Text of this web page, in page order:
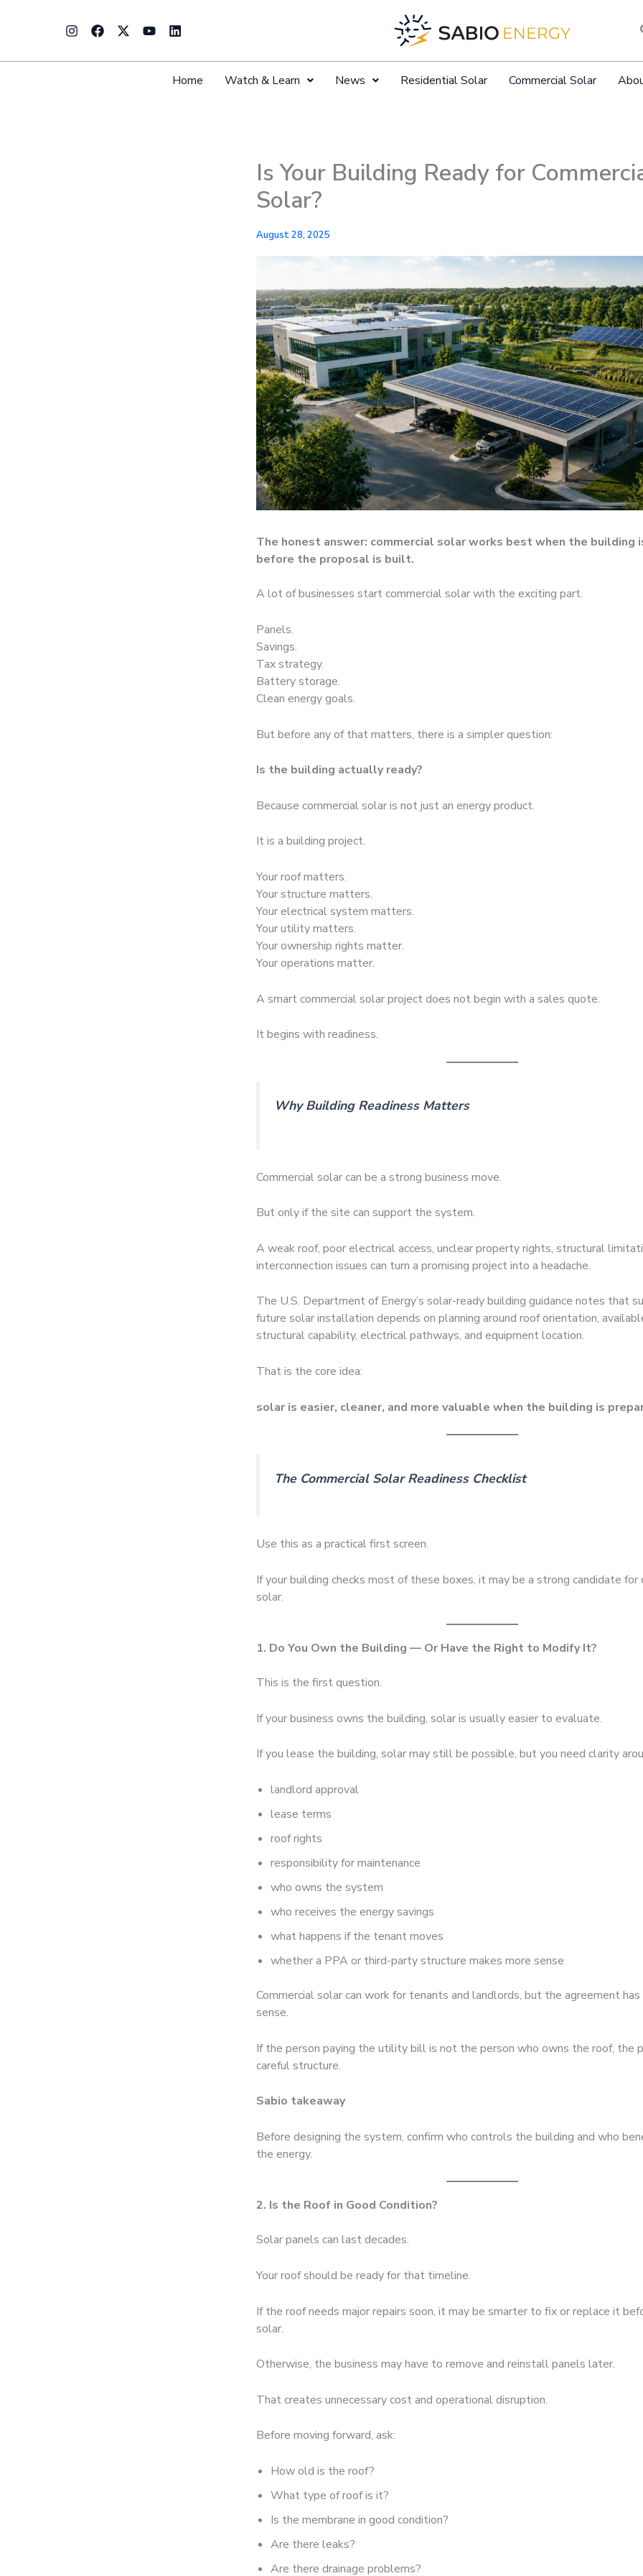
Instagram
Facebook
X-
twitter
YoutubeLinkedin
Home Watch & Learn News Residential Solar Commercial Solar
Is Your Building Ready for
Solar?
August 28, 2025
The honest answer: commercial solar works best when the building
before the proposal is built.
A lot of businesses start commercial solar with the exciting part.
Panels.
Savings.
Tax strategy.
Battery storage.
Clean energy goals.
But before any of that matters, there is a simpler question:
Is the building actually ready?
Because commercial solar is not just an energy product.
It is a building project.
Your roof matters.
Your structure matters.
Your electrical system matters.
Your utility matters.
Your ownership rights matter.
Your operations matter.
A smart commercial solar project does not begin with a sales quote.
It begins with readiness.
Why Building Readiness Matters
Commercial solar can be a strong business move.
But only if the site can support the system.
A weak roof, poor electrical access, unclear property rights, structural
interconnection issues can turn a promising project into a headache.
The U.S. Department of Energy’s solar-ready building guidance notes that
future solar installation depends on planning around roof orientation,
structural capability, electrical pathways, and equipment location.
That is the core idea:
solar is easier, cleaner, and more valuable when the building is
The Commercial Solar Readiness Checklist
Use this as a practical first screen.
If your building checks most of these boxes, it may be a strong candidate for
solar.
1. Do You Own the Building — Or Have the Right to Modify It?
This is the first question.
If your business owns the building, solar is usually easier to evaluate.
If you lease the building, solar may still be possible, but you need clarity
landlord approval
lease terms
roof rights
responsibility for maintenance
who owns the system
who receives the energy savings
what happens if the tenant moves
whether a PPA or third-party structure makes more sense
Commercial solar can work for tenants and landlords, but the agreement
sense.
If the person paying the utility bill is not the person who owns the roof, the
careful structure.
Sabio takeaway
Before designing the system, confirm who controls the building and who
the energy.
2. Is the Roof in Good Condition?
Solar panels can last decades.
Your roof should be ready for that timeline.
If the roof needs major repairs soon, it may be smarter to fix or replace it
solar.
Otherwise, the business may have to remove and reinstall panels later.
That creates unnecessary cost and operational disruption.
Before moving forward, ask:
How old is the roof?
What type of roof is it?
Is the membrane in good condition?
Are there leaks?
Are there drainage problems?